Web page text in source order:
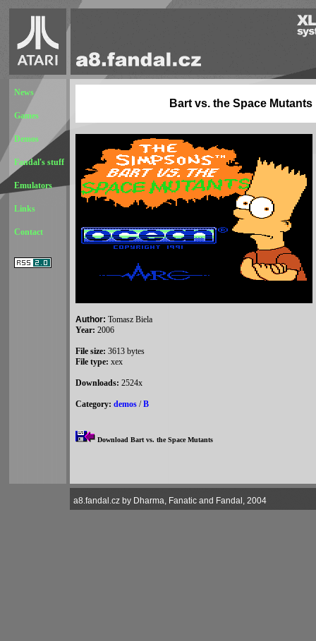
News
Games
Demos
Fandal's stuff
Emulators
Links
Contact
Bart vs. the Space Mutants
Author: Tomasz Biela
Year: 2006
File size: 3613 bytes
File type: xex
Downloads: 2524x
Category: demos /B
Download Bart vs. the Space Mutants
a8.fandal.cz by Dharma, Fanatic and Fandal, 2004